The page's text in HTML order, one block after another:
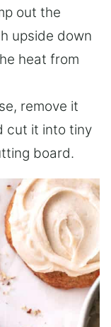
out the
upside down
heat from
remove it
cut it into tiny
board.